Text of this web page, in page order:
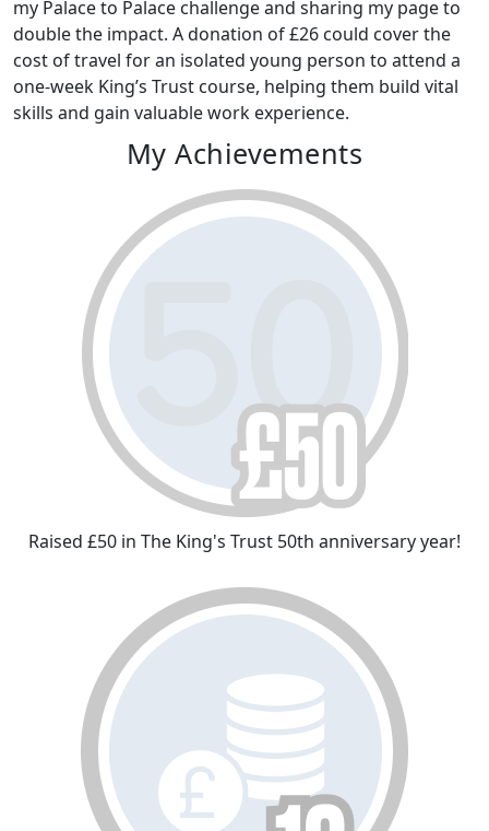
my Palace to Palace challenge and sharing my page to
double the impact. A donation of £26 could cover the
cost of travel for an isolated young person to attend a
one-week King’s Trust course, helping them build vital
skills and gain valuable work experience.
My Achievements
Raised £50 in The King's Trust 50th anniversary year!